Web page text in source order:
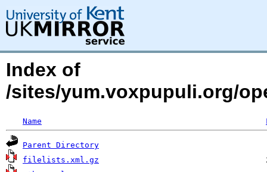
Index of
/sites/yum.voxpupuli.org/
Name
Parent Directory
filelists.xml.gz